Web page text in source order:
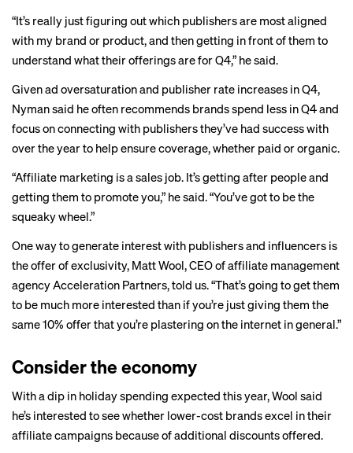
“It’s really just figuring out which publishers are most aligned
with my brand or product, and then getting in front of them to
understand what their offerings are for Q4,” he said.
Given ad oversaturation and publisher rate increases in Q4,
Nyman said he often recommends brands spend less in Q4 and
focus on connecting with publishers they’ve had success with
over the year to help ensure coverage, whether paid or organic.
“Affiliate marketing is a sales job. It’s getting after people and
getting them to promote you,” he said. “You’ve got to be the
squeaky wheel.”
One way to generate interest with publishers and influencers is
the offer of exclusivity, Matt Wool, CEO of affiliate management
agency Acceleration Partners, told us. “That’s going to get them
to be much more interested than if you’re just giving them the
same 10% offer that you’re plastering on the internet in general.”
Consider the economy
With adip in holiday spending expected this year, Wool said
he’s interested to see whether lower-cost brands excel in their
affiliate campaigns because of additional discounts offered.